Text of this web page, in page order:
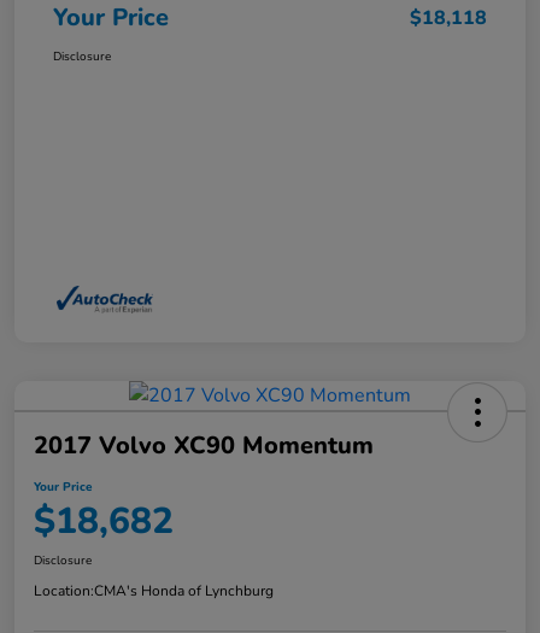
Your Price $18,118
Disclosure
2017 Volvo XC90 Momentum
Your Price
$18,682
Disclosure
Location:CMA's Honda of Lynchburg